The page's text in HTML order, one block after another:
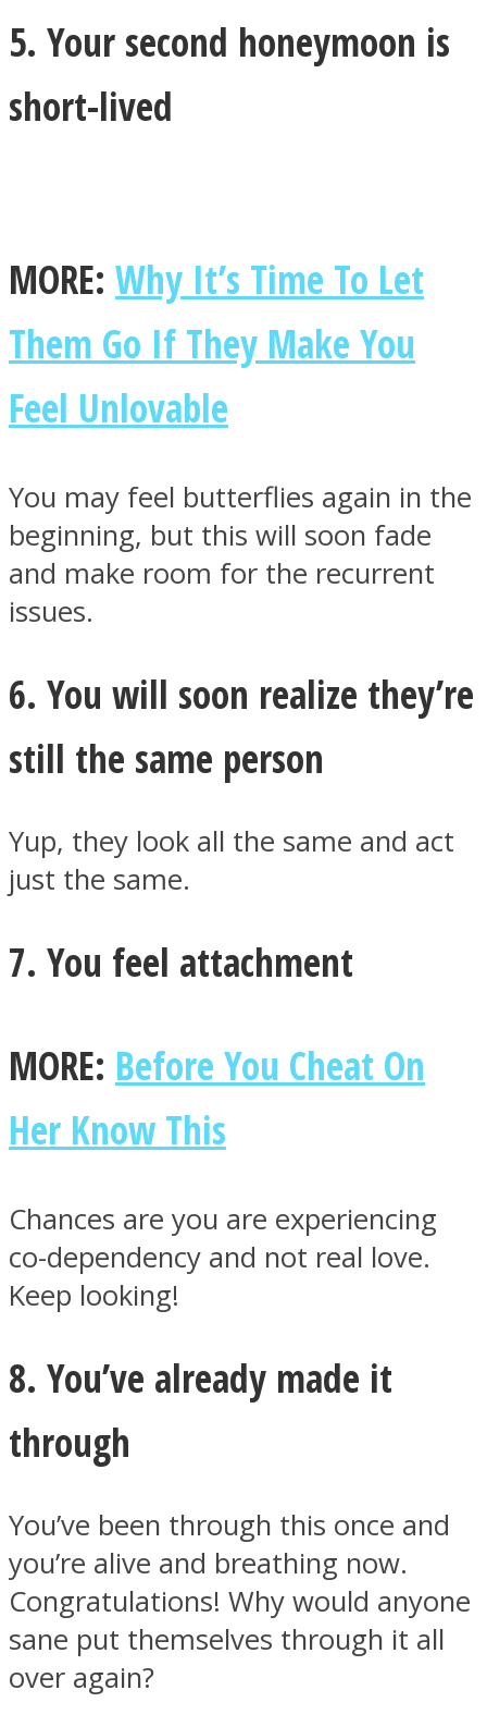
5. Your second honeymoon is
short-lived
MORE: Why It’s Time To Let
Them Go If They Make You
Feel Unlovable
You may feel butterflies again in the
beginning, but this will soon fade
and make room for the recurrent
issues.
6. You will soon realize they’re
still the same person
Yup, they look all the same and act
just the same.
7. You feel attachment
MORE: Before You Cheat On
Her Know This
Chances are you are experiencing
co-dependency and not real love.
Keep looking!
8. You’ve already made it
through
You’ve been through this once and
you’re alive and breathing now.
Congratulations! Why would anyone
sane put themselves through it all
over again?